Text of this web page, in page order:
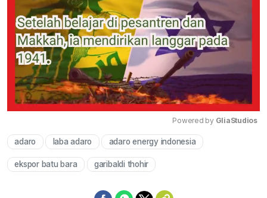
Powered by GliaStudios
adaro laba adaro adaro energy indonesia
ekspor batu bara garibaldi thohir